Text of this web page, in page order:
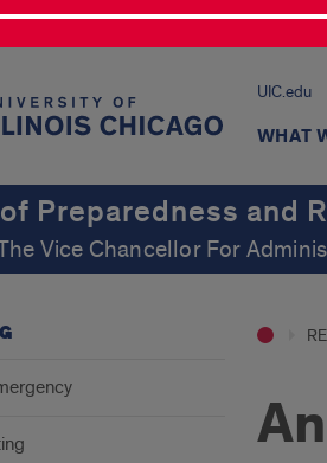
UIC.edu
WHAT
Preparedness and
Vice Chancellor For